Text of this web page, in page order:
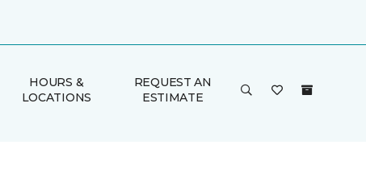
HOURS &
LOCATIONS
REQUEST AN
ESTIMATE